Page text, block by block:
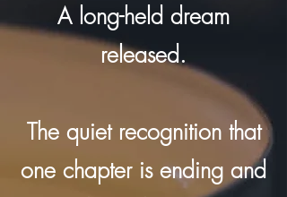
A long-held dream
released.
The quiet recognition that
one chapter is ending and